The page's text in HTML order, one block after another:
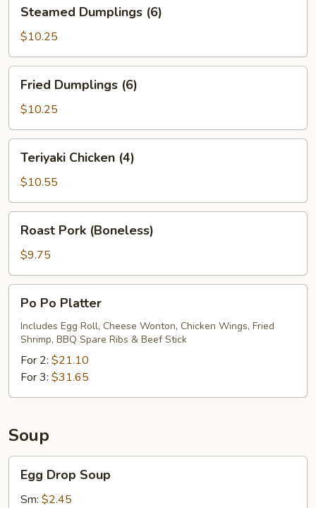
Dumplings
(6)
Steamed Dumplings (6)
$10.25
Dumplings
(6)
Fried Dumplings (6)
$10.25
Chicken
(4)
Teriyaki Chicken (4)
$10.55
Pork
(Boneless)
Roast Pork (Boneless)
$9.75
Po
Platter
Po Po Platter
Includes Egg Roll, Cheese Wonton, Chicken Wings, Fried
Shrimp, BBQ Spare Ribs & Beef Stick
For 2: $21.10
For 3: $31.65
Soup
Drop
Soup
Egg Drop Soup
Sm: $2.45